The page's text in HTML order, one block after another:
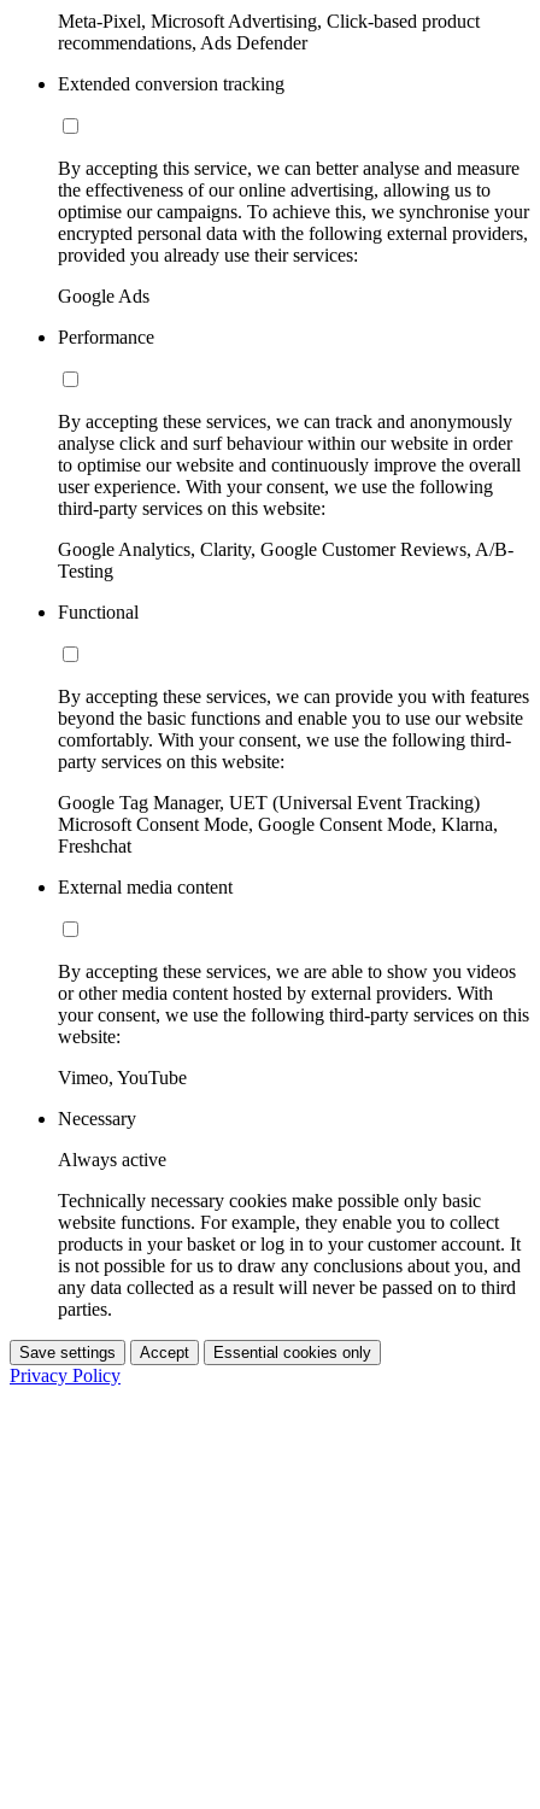
Meta-Pixel, Microsoft Advertising, Click-based product
recommendations, Ads Defender
Extended conversion tracking
By accepting this service, we can better analyse and measure
the effectiveness of our online advertising, allowing us to
optimise our campaigns. To achieve this, we synchronise your
encrypted personal data with the following external providers,
provided you already use their services:
Google Ads
Performance
By accepting these services, we can track and anonymously
analyse click and surf behaviour within our website in order
to optimise our website and continuously improve the overall
user experience. With your consent, we use the following
third-party services on this website:
Google Analytics, Clarity, Google Customer Reviews, A/B-
Testing
Functional
By accepting these services, we can provide you with features
beyond the basic functions and enable you to use our website
comfortably. With your consent, we use the following third-
party services on this website:
Google Tag Manager, UET (Universal Event Tracking)
Microsoft Consent Mode, Google Consent Mode, Klarna,
Freshchat
External media content
By accepting these services, we are able to show you videos
or other media content hosted by external providers. With
your consent, we use the following third-party services on this
website:
Vimeo, YouTube
Necessary
Always active
Technically necessary cookies make possible only basic
website functions. For example, they enable you to collect
products in your basket or log in to your customer account. It
is not possible for us to draw any conclusions about you, and
any data collected as a result will never be passed on to third
parties.
Save settings Accept Essential cookies only
Privacy Policy